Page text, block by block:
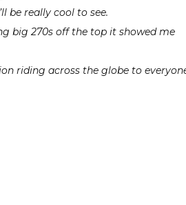
be really cool to see.
big 270s off the top it showed me
riding across the globe to